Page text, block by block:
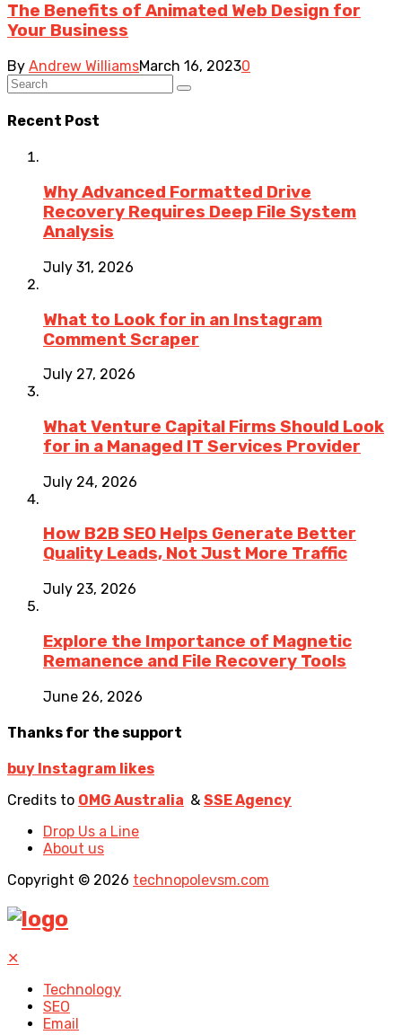
The Benefits of Animated Web Design for
Your Business
By Andrew WilliamsMarch 16, 20230
Recent Post
Why Advanced Formatted Drive
Recovery Requires Deep File System
Analysis
July 31, 2026
What to Look for in an Instagram
Comment Scraper
July 27, 2026
What Venture Capital Firms Should Look
for in a Managed IT Services Provider
July 24, 2026
How B2B SEO Helps Generate Better
Quality Leads, Not Just More Traffic
July 23, 2026
Explore the Importance of Magnetic
Remanence and File Recovery Tools
June 26, 2026
Thanks for the support
buy Instagram likes
Credits to OMG Australia & SSE Agency
Drop Us a Line
About us
Copyright © 2026 technopolevsm.com
✕
Technology
SEO
Email